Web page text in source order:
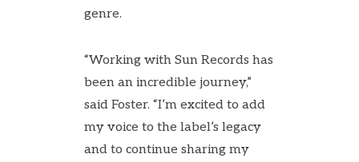
genre.
“Working with Sun Records has
been an incredible journey,”
said Foster. “I’m excited to add
my voice to the label’s legacy
and to continue sharing my